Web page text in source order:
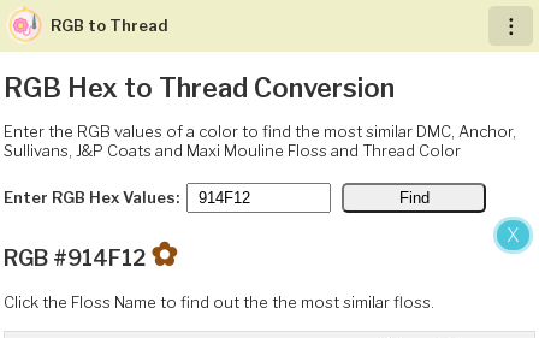
X
︙
RGB to Thread
RGB Hex to Thread Conversion
Enter the RGB values of a color to find the most similar DMC, Anchor,
Sullivans, J&P Coats and Maxi Mouline Floss and Thread Color
Enter RGB Hex Values:
RGB #914F12 ✿
Click the Floss Name to find out the the most similar floss.